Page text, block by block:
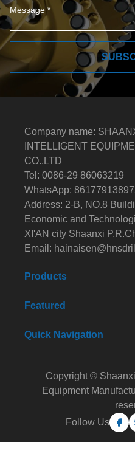
Company name:
INTELLIGENT
CO.,LTD
Tel: 0086-29 86063219
WhatsApp:
Address: 2-B, NO.8
Economic and
XI'AN city Shaanxi
Email:
Products
Featured
Quick Navigation
Copyright ©
Equipment
Follow Us